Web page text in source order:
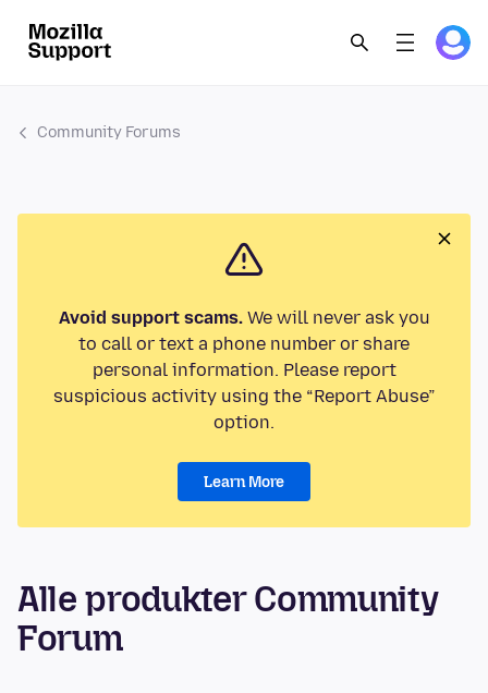
Community Forums
Avoid support scams.We will never ask you
to call or text a phone number or share
personal information. Please report
suspicious activity using the “Report Abuse”
option.
Learn More
Alle produkter Community
Forum